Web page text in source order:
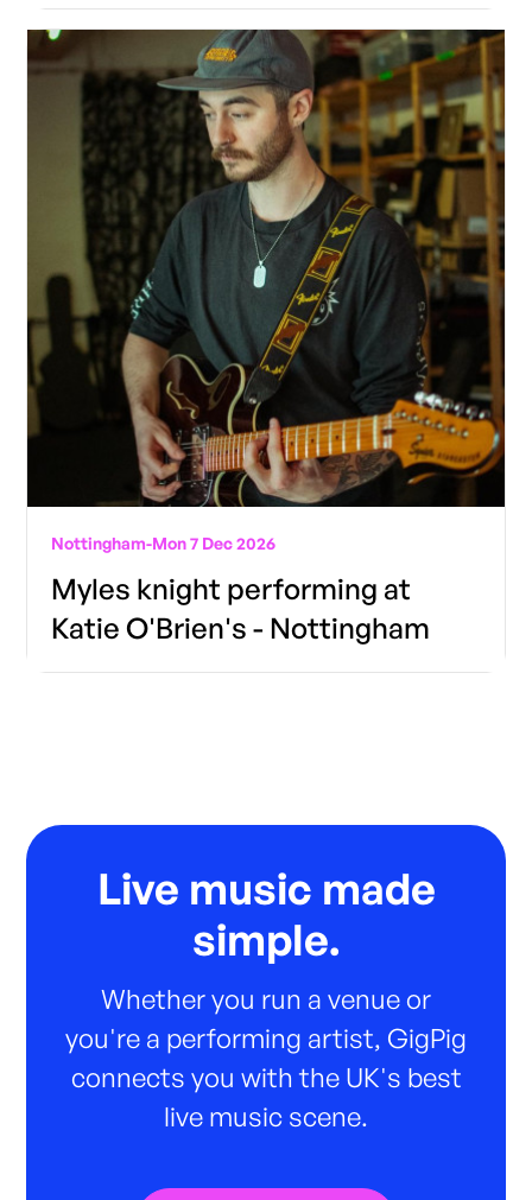
Nottingham-Mon 7 Dec 2026
Myles knight performing at
Katie O'Brien's - Nottingham
Live music made
simple.
Whether you run a venue or
you're a performing artist, GigPig
connects you with the UK's best
live music scene.